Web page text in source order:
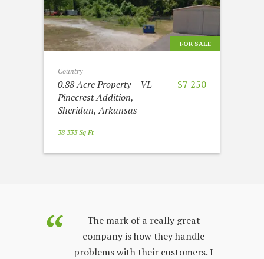
FOR SALE
Country
$7 250
0.88 Acre Property – VL
Pinecrest Addition,
Sheridan, Arkansas
38 333 Sq Ft
The mark of a really great
company is how they handle
problems with their customers. I